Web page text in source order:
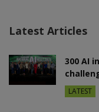
Latest Articles
300 AI
LATEST